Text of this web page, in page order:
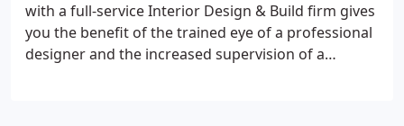
with a full-service Interior Design & Build firm gives
you the benefit of the trained eye of a professional
designer and the increased supervision of a